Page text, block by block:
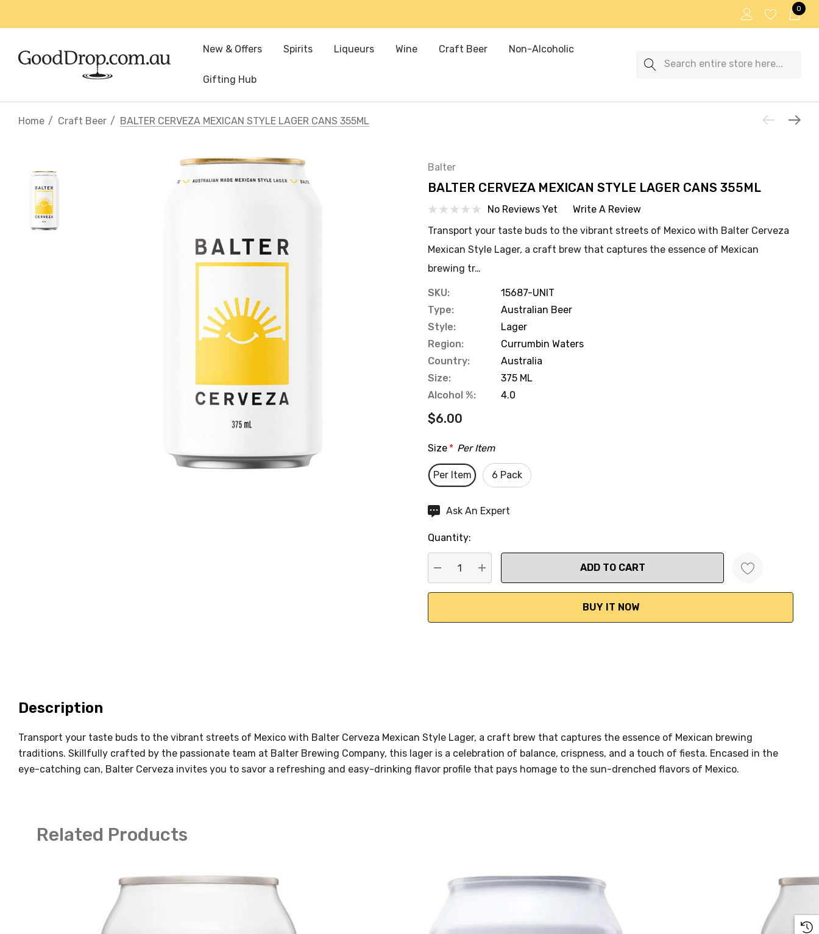
0
New & Offers Spirits Liqueurs Wine Craft Beer Non-Alcoholic
Gifting Hub
Search
Home Craft Beer BALTER CERVEZA MEXICAN STYLE LAGER CANS 355ML
Balter
BALTER CERVEZA MEXICAN STYLE LAGER CANS 355ML
No Reviews Yet
Write A Review
Transport your taste buds to the vibrant streets of Mexico with Balter Cerveza
Mexican Style Lager, a craft brew that captures the essence of Mexican
brewing tr…
SKU:
15687-UNIT
Type:
Australian Beer
Style:
Lager
Region:
Currumbin Waters
Country:
Australia
Size:
375 ML
Alcohol %:
4.0
$6.00
Size * Per Item
Per Item 6 Pack
Hurry
Current
stock:
Ask An Expert
Quantity:
DECREASE QUANTITY:
INCREASE QUANTITY:
Description
Transport your taste buds to the vibrant streets of Mexico with Balter Cerveza Mexican Style Lager, a craft brew that captures the essence of Mexican brewing
traditions. Skillfully crafted by the passionate team at Balter Brewing Company, this lager is a celebration of balance, crispness, and a touch of fiesta. Encased in the
eye-catching can, Balter Cerveza invites you to savor a refreshing and easy-drinking flavor profile that pays homage to the sun-drenched flavors of Mexico.
Related Products